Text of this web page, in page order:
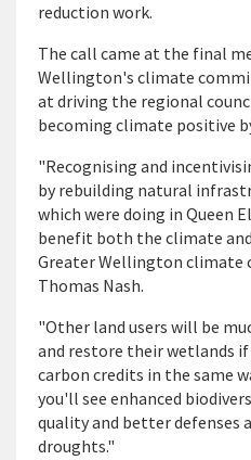
reduction work.
The call came at the final
Wellington's climate
at driving the regional
becoming climate positive
"Recognising and
by rebuilding natural
which were doing in Queen
benefit both the climate
Greater Wellington climate
Thomas Nash.
"Other land users will be
and restore their wetlands
carbon credits in the same
you'll see enhanced
quality and better defenses
droughts."